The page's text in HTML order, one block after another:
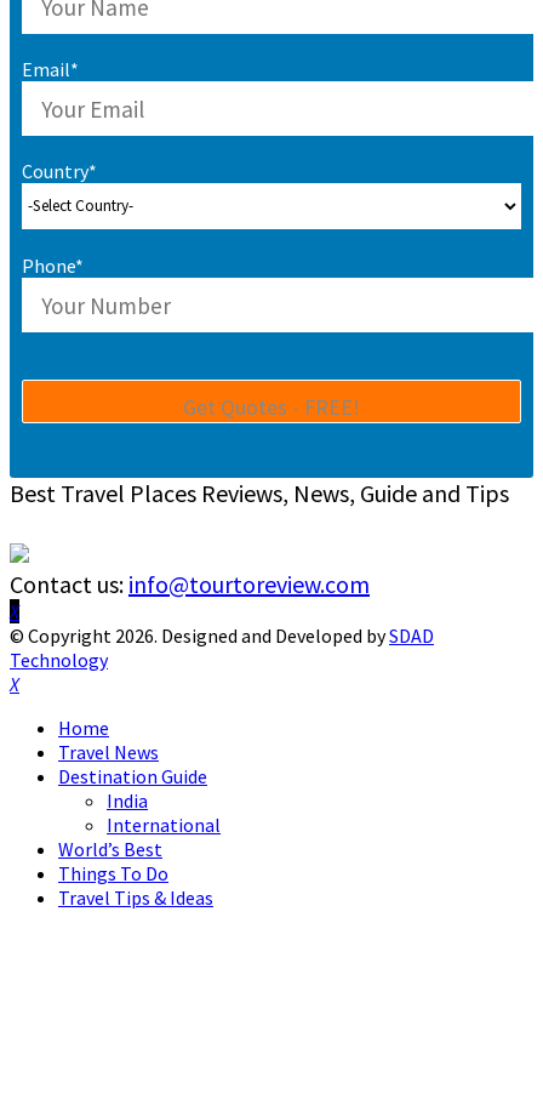
Email*
Country*
Phone*
Best Travel Places Reviews, News, Guide and Tips
Contact us: info@tourtoreview.com
Facebook
Twitter
Instagram
Pinterest
Linkedin
Youtube
© Copyright 2026. Designed and Developed bySDAD
Technology
Facebook
Twitter
Instagram
Pinterest
Linkedin
Youtube
Home
Travel News
Destination Guide
India
International
World’s Best
Things To Do
Travel Tips & Ideas